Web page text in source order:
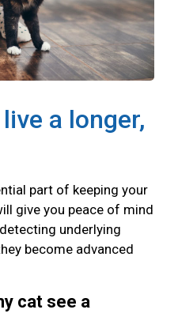
a longer,
part of keeping your
give you peace of mind
underlying
become advanced
cat see a